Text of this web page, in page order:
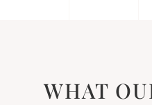
WHAT